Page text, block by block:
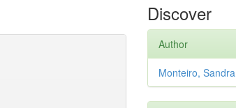
Discover
Author
Monteiro, Sandra